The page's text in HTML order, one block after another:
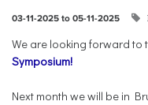
03-11-2025 to 05-11-2025
We are looking forward to
Symposium!
Next month we will be in